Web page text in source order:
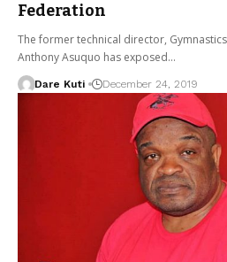
Federation
The former technical director,
Anthony Asuquo has exposed…
Dare Kuti December 24, 2019